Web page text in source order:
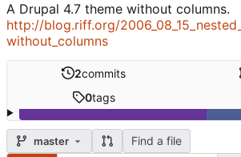
A Drupal 4.7 theme without columns.
http://blog.riff.org/
without_columns
2commits
0tags
master Find a file